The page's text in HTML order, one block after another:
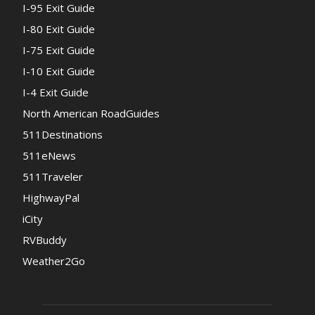
I-95 Exit Guide
I-80 Exit Guide
I-75 Exit Guide
I-10 Exit Guide
I-4 Exit Guide
North American RoadGuides
511Destinations
511eNews
511Traveler
HighwayPal
iCity
RVBuddy
Weather2Go